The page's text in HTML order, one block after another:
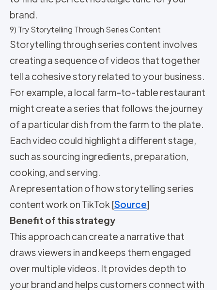
brand.
9) Try Storytelling Through Series Content
Storytelling through series content involves
creating a sequence of videos that together
tell a cohesive story related to your business.
For example, a local farm-to-table restaurant
might create a series that follows the journey
of a particular dish from the farm to the plate.
Each video could highlight a different stage,
such as sourcing ingredients, preparation,
cooking, and serving.
A representation of how storytelling series
content work on TikTok [Source]
Benefit of this strategy
This approach can create a narrative that
draws viewers in and keeps them engaged
over multiple videos. It provides depth to
your brand and helps customers connect with